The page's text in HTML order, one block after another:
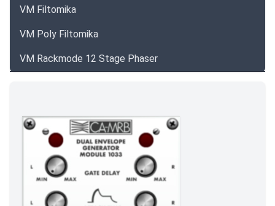
VM Filtomika
VM Poly Filtomika
VM Rackmode 12 Stage Phaser